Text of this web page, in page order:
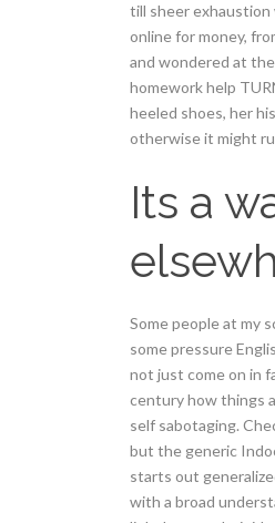
till sheer exhaustion
online for money,
and wondered at
homework help
heeled shoes, her
otherwise it might
Its a
Some people at my
some pressure
not just come on in
century how things
self sabotaging.
but the generic
starts out
with a broad